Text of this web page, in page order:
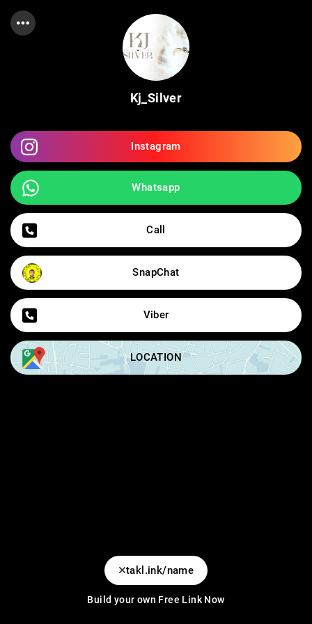
Kj_Silver
Instagram
Whatsapp
Call
SnapChat
Viber
LOCATION
takl.ink/name
Build your own Free Link Now